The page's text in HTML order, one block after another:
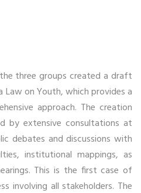
three groups created a draft
on Youth, which provides a
approach. The creation
extensive consultations at
debates and discussions with
institutional mappings, as
This is the first case of
involving all stakeholders. The